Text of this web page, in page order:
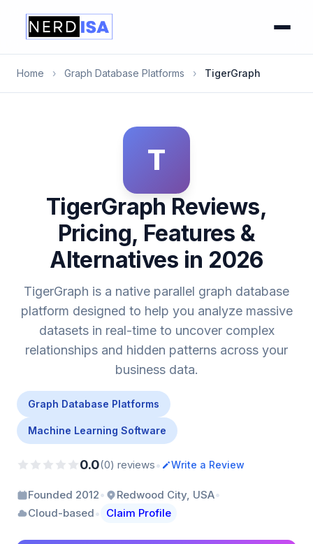
Home › Graph Database Platforms › TigerGraph
T
TigerGraph Reviews,
Pricing, Features &
Alternatives in 2026
TigerGraph is a native parallel graph database
platform designed to help you analyze massive
datasets in real-time to uncover complex
relationships and hidden patterns across your
business data.
Graph Database Platforms
Machine Learning Software
0.0(0) reviews• Write a Review
Founded 2012• Redwood City, USA•
Cloud-based• Claim Profile